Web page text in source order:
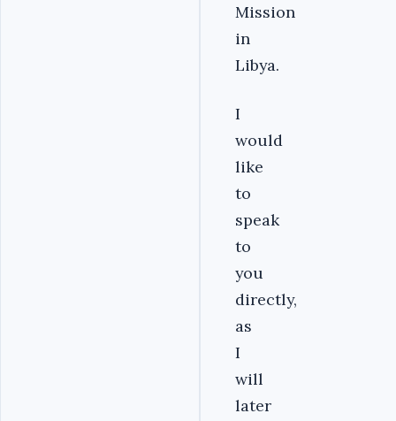
Mission
in
Libya.
I
would
like
to
speak
to
you
directly,
as
I
will
later